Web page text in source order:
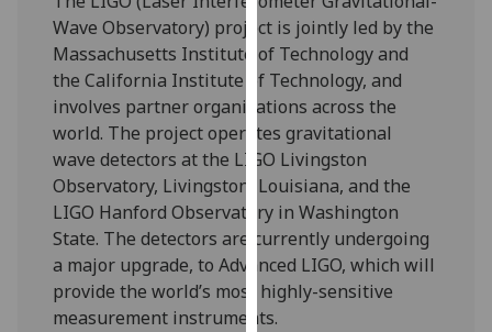
advertising
I’m happy to
get
personalised
ads
I do not
want
personalised
ads
save
choices
Wave Observatory) project is jointly led by the
Massachusetts Institute of Technology and
the California Institute of Technology, and
involves partner organisations across the
world. The project operates gravitational
wave detectors at the LIGO Livingston
Observatory, Livingston, Louisiana, and the
LIGO Hanford Observatory in Washington
State. The detectors are currently undergoing
a major upgrade, to Advanced LIGO, which will
provide the world’s most highly-sensitive
measurement instruments.